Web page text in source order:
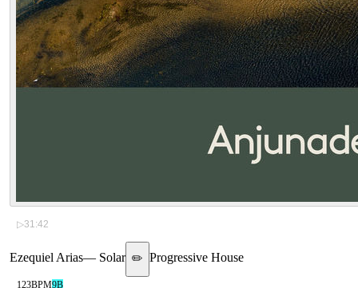
▷31:42
Ezequiel Arias— Solar ✏️ Progressive House
123BPM9B